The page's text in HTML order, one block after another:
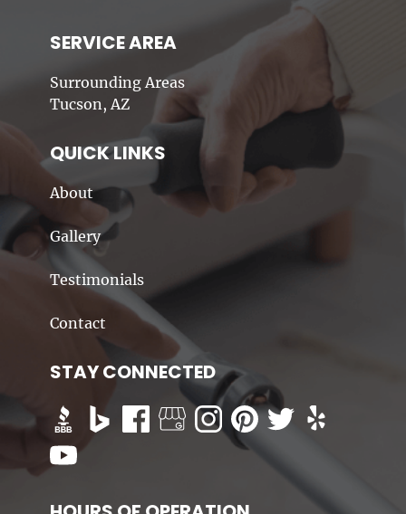
SERVICE AREA
Surrounding Areas
Tucson, AZ
QUICK LINKS
About
Gallery
Testimonials
Contact
STAY CONNECTED